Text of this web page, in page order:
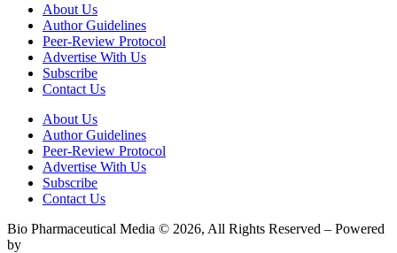
About Us
Author Guidelines
Peer-Review Protocol
Advertise With Us
Subscribe
Contact Us
About Us
Author Guidelines
Peer-Review Protocol
Advertise With Us
Subscribe
Contact Us
Bio Pharmaceutical Media © 2026, All Rights Reserved – Powered
by